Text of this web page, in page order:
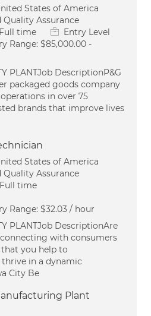
States of America
Assurance
Type
Full time
Entry Level
Range: $85,000.00 -
PLANTJob DescriptionP&G
packaged goods company
in over 75
brands that improve lives
States of America
Assurance
Type
Full time
Range: $32.03 / hour
PLANTJob DescriptionAre
with consumers
you help to
in a dynamic
City Be
Plant